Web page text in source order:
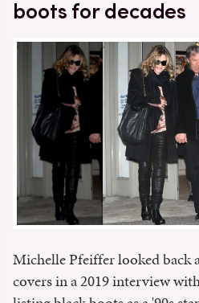
boots for decades
Michelle Pfeiffer looked back
covers in a 2019 interview